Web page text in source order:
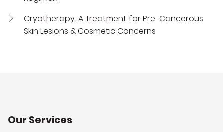
Cryotherapy: A Treatment for Pre-Cancerous
Skin Lesions & Cosmetic Concerns
Our Services